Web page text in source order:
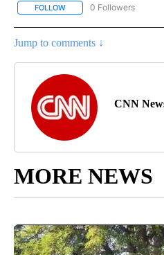
FOLLOW FOLLOW "CNN - US
0 Followers
Jump to comments ↓
CNN
MORE NEWS